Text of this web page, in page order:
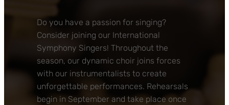
Do you have a passion for singing?
Consider joining our International
Symphony Singers! Throughout the
season, our dynamic choir joins forces
with our instrumentalists to create
unforgettable performances. Rehearsals
begin in September and take place once